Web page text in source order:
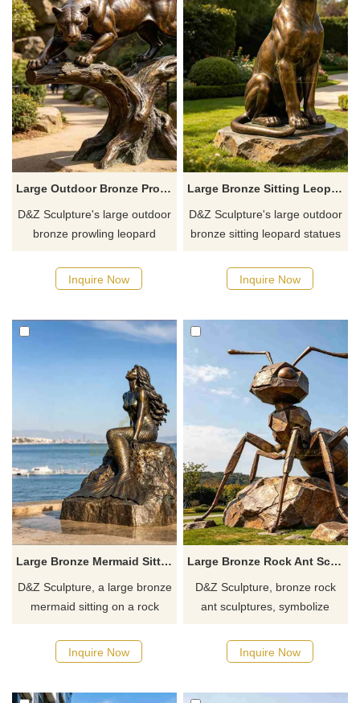
Large Outdoor Bronze Prowling Leopard Statue for Sale DZJ-762
D&Z Sculpture's large outdoor
bronze prowling leopard
dynamic of climbing and
prowling through trees, with
power that blends movement
Inquire Now
Large Bronze Sitting Leopard Statue for Outdoor DZJ-761
D&Z Sculpture's large outdoor
bronze sitting leopard statues
crouching, lying down, and
raising its head, with a
Inquire Now
Large Bronze Mermaid Sitting on a Rock Statue for Outdoor DZJ-701
D&Z Sculpture, a large bronze
mermaid sitting on a rock
power, is suitable for parks,
seaside landscapes, and
Inquire Now
Large Bronze Rock Ant Sculpture for Sale DZJ-696
D&Z Sculpture, bronze rock
ant sculptures, symbolize
progress, suitable for parks,
scenic spots, and squares,
Inquire Now